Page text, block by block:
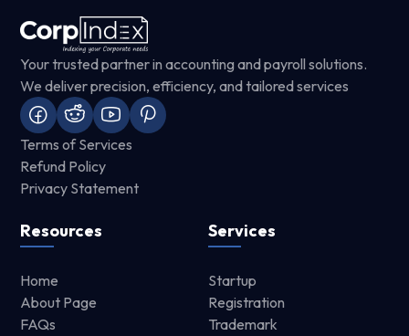
Your trusted partner in accounting and payroll solutions.
We deliver precision, efficiency, and tailored services
Terms of Services
Refund Policy
Privacy Statement
Resources
Home
About Page
FAQs
Services
Startup
Registration
Trademark